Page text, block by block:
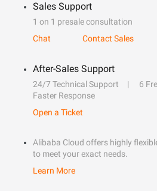
Sales Support
1 on 1 presale consultation
Chat
Contact Sales
After-Sales Support
24/7 Technical Support
6
Faster Response
Open a Ticket
Alibaba Cloud offers highly
to meet your exact needs.
Learn More